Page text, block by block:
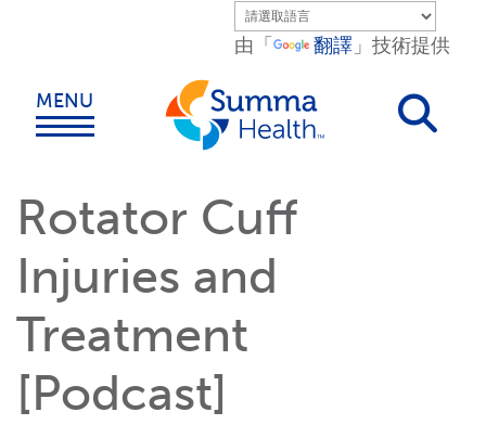
由「
翻譯 」技術提供
MENU
Rotator Cuff
Injuries and
Treatment
[Podcast]